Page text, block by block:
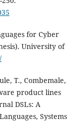
for Cyber
University of
T., Combemale,
product lines
DSLs: A
Systems